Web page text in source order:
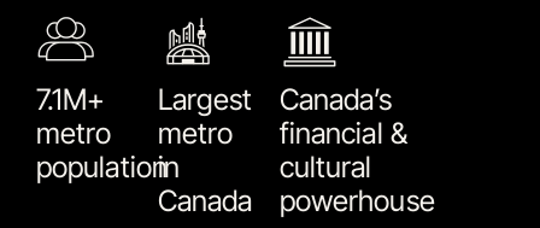
7.1M+
metro
population
Largest
metro
in
Canada
Canada’s
financial &
cultural
powerhouse